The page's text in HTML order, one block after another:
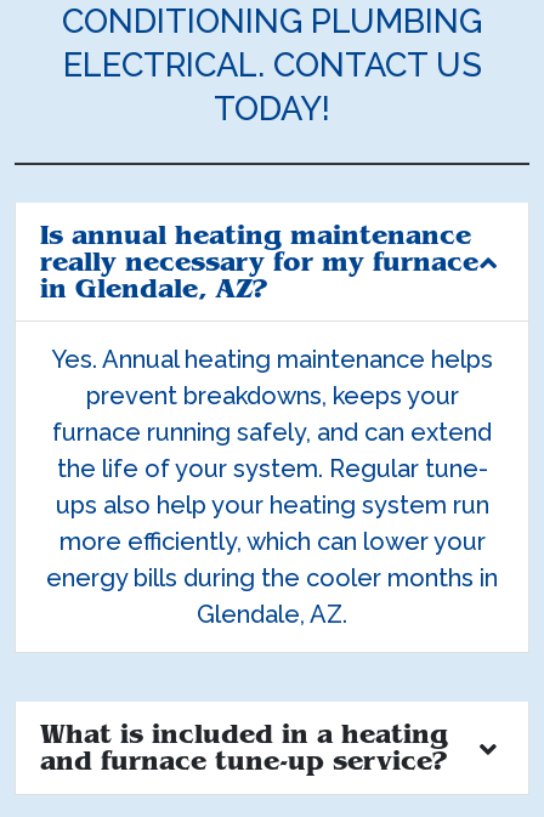
CONDITIONING PLUMBING
ELECTRICAL. CONTACT US
TODAY!
Is annual heating maintenance
really necessary for my furnace
in Glendale, AZ?
Yes. Annual heating maintenance helps
prevent breakdowns, keeps your
furnace running safely, and can extend
the life of your system. Regular tune-
ups also help your heating system run
more efficiently, which can lower your
energy bills during the cooler months in
Glendale, AZ.
What is included in a heating
and furnace tune-up service?